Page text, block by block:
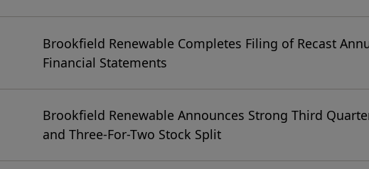
Brookfield Renewable Completes Filing of Recast
Financial Statements
Brookfield Renewable Announces Strong Third
and Three-For-Two Stock Split